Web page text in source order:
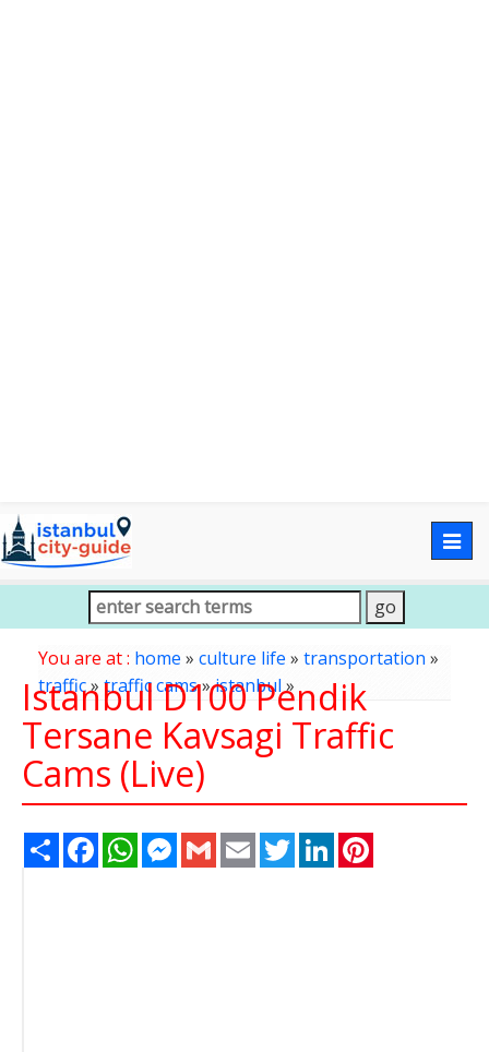
You are at : home » culture life » transportation »
traffic» traffic cams»istanbul»
Istanbul D100 Pendik
Tersane Kavsagi Traffic
Cams (Live)
Share FacebookWhatsAppMessenger
Gmail Email TwitterLinkedIn